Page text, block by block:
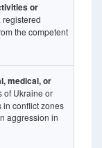
or
registered
the competent
medical, or
of Ukraine or
in conflict zones
aggression in